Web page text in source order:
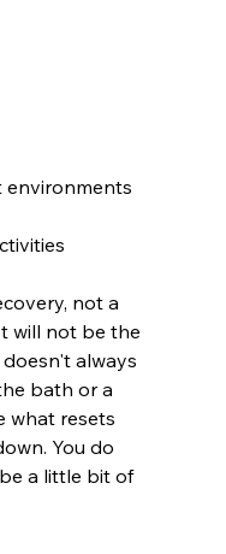
environments
not a
will not be the
always
bath or a
what resets
You do
a little bit of